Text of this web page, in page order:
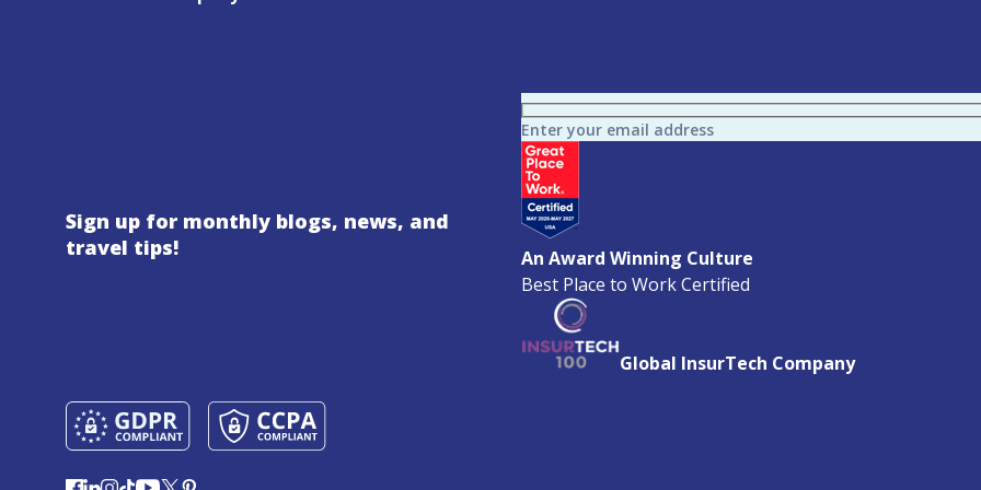
Sign up for monthly blogs, news, and
travel tips!
Enter your email address
An Award Winning Culture
Best Place to Work Certified
Global InsurTech Company